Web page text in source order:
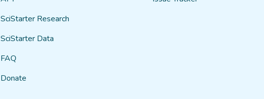
SciStarter Research
SciStarter Data
FAQ
Donate